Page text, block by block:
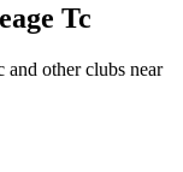
Tc
other clubs near